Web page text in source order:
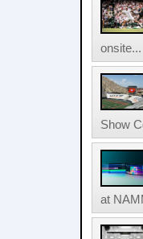
onsite...
Show
at